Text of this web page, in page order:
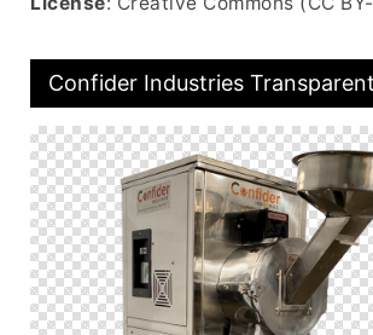
Confider Industries